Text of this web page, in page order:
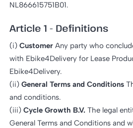
NL866615751B01.
Article 1 - Definitions
(i) CustomerAny party who
with Ebike4Delivery for Lease
Ebike4Delivery.
(ii) General Terms and Conditions
and conditions.
(iii) Cycle Growth B.V.The legal
General Terms and Conditions and